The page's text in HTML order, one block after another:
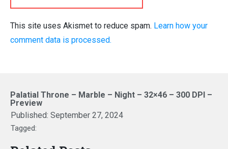
This site uses Akismet to reduce spam. Learn how your
comment data is processed.
Palatial Throne – Marble – Night – 32×46 – 300 DPI –
Preview
Published: September 27, 2024
Tagged: